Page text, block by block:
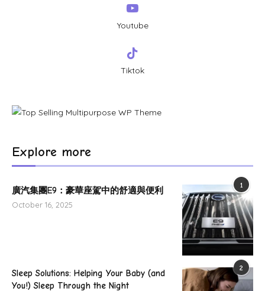
Youtube
Tiktok
Explore more
1
廣汽集團E9：豪華座駕中的舒適與便利
October 16, 2025
2
Sleep Solutions: Helping Your Baby (and
You!) Sleep Through the Night